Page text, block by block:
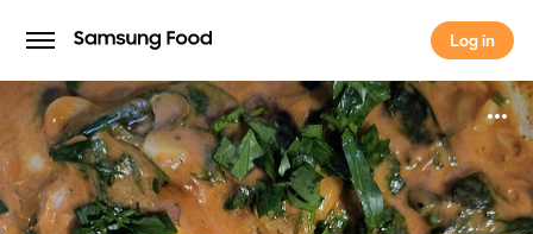
Log in
Log in